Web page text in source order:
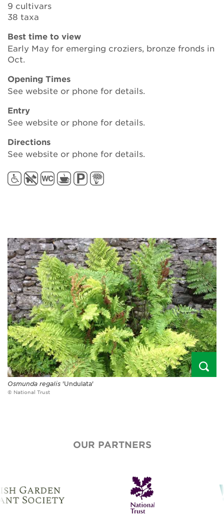
9 cultivars
38 taxa
Best time to view
Early May for emerging croziers, bronze fronds in
Oct.
Opening Times
See website or phone for details.
Entry
See website or phone for details.
Directions
See website or phone for details.
Osmunda regalis 'Undulata'
© National Trust
OUR PARTNERS